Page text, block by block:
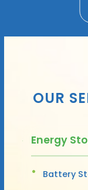
OUR
Energy
Battery